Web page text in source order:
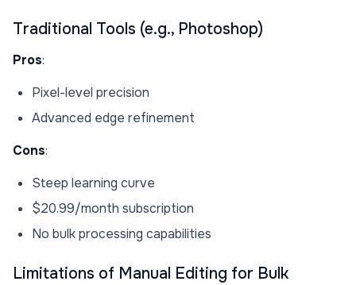
Traditional Tools (e.g., Photoshop)
Pros:
Pixel-level precision
Advanced edge refinement
Cons:
Steep learning curve
$20.99/month subscription
No bulk processing capabilities
Limitations of Manual Editing for Bulk